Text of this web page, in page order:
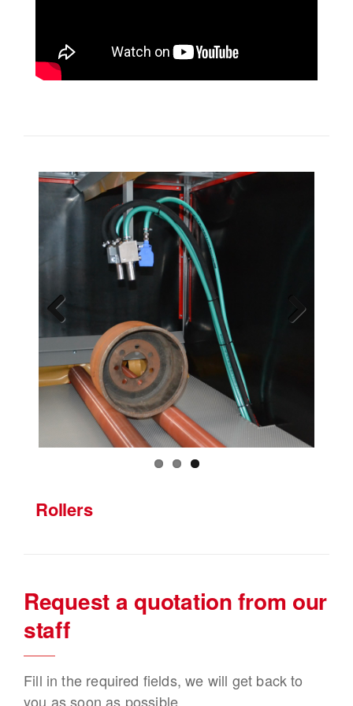
Previous
Rollers
Request a quotation from our
staff
Fill in the required fields, we will get back to
you as soon as possible